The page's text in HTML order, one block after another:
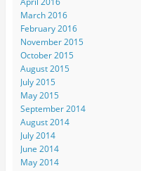
March 2016
February 2016
November 2015
October 2015
August 2015
July 2015
May 2015
September 2014
August 2014
July 2014
June 2014
May 2014